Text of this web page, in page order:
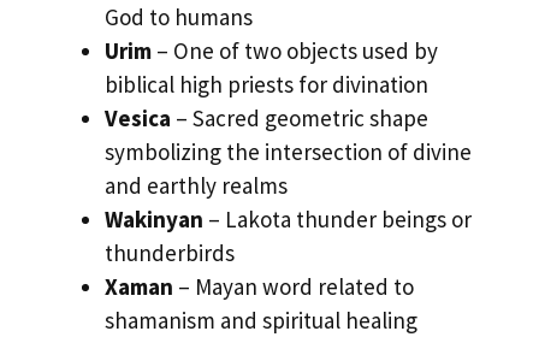
God to humans
Urim – One of two objects used by
biblical high priests for divination
Vesica – Sacred geometric shape
symbolizing the intersection of divine
and earthly realms
Wakinyan – Lakota thunder beings or
thunderbirds
Xaman – Mayan word related to
shamanism and spiritual healing